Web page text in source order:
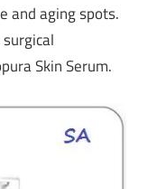
and aging spots.
Skin Serum.